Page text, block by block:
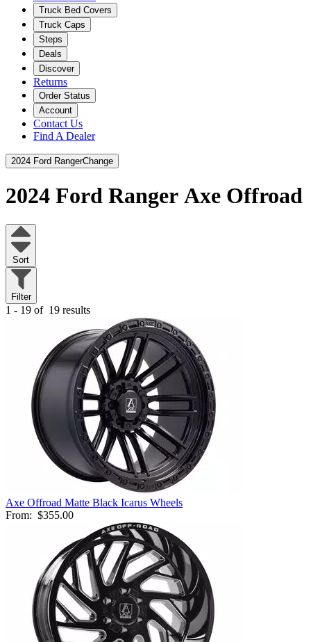
Truck Bed Covers
Truck Caps
Steps
Deals
Discover
Returns
Order Status
Account
Contact Us
Find A Dealer
2024 Ford RangerChange
2024 Ford Ranger Axe Offroad
Sort
Filter
1 - 19 of 19 results
Axe Offroad Matte Black Icarus Wheels
From: $355.00